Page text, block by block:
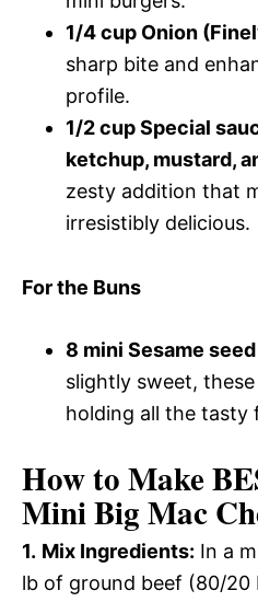
1/4 cup Onion
sharp bite and
profile.
1/2 cup Special
ketchup, mustard,
zesty addition that
irresistibly delicious.
For the Buns
8 mini Sesame
slightly sweet,
holding all the tasty
How to Make
Mini Big Mac
1. Mix Ingredients: In a
lb of ground beef (80/